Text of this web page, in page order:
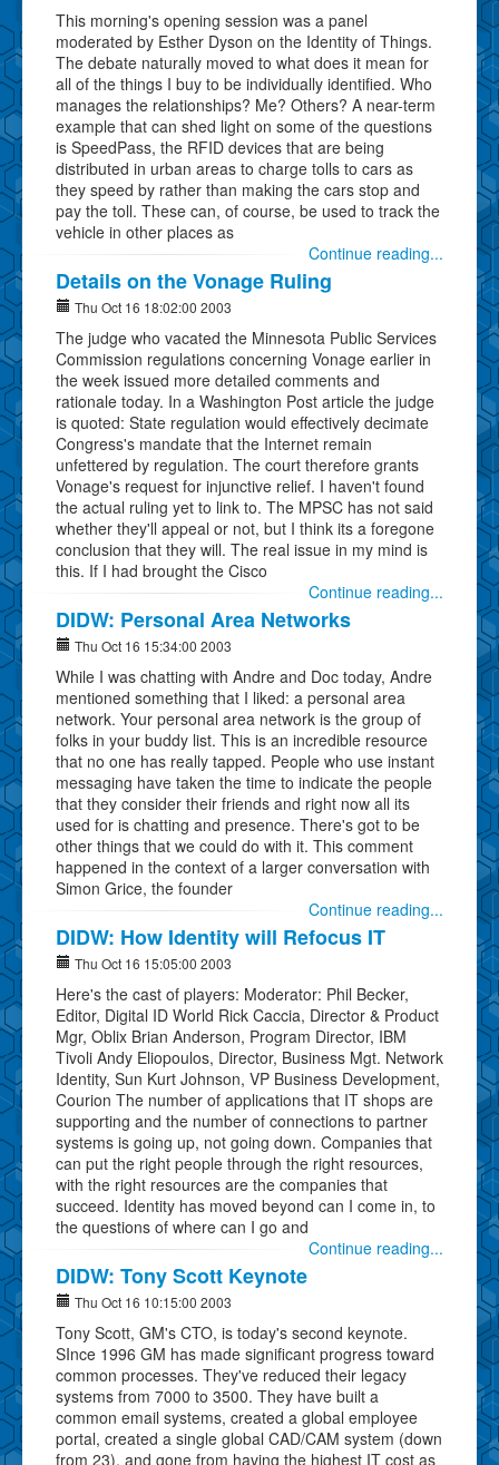
This morning's opening session was a panel
moderated by Esther Dyson on the Identity of Things.
The debate naturally moved to what does it mean for
all of the things I buy to be individually identified. Who
manages the relationships? Me? Others? A near-term
example that can shed light on some of the questions
is SpeedPass, the RFID devices that are being
distributed in urban areas to charge tolls to cars as
they speed by rather than making the cars stop and
pay the toll. These can, of course, be used to track the
vehicle in other places as
Continue reading...
Details on the Vonage Ruling
Thu Oct 16 18:02:00 2003
The judge who vacated the Minnesota Public Services
Commission regulations concerning Vonage earlier in
the week issued more detailed comments and
rationale today. In a Washington Post article the judge
is quoted: State regulation would effectively decimate
Congress's mandate that the Internet remain
unfettered by regulation. The court therefore grants
Vonage's request for injunctive relief. I haven't found
the actual ruling yet to link to. The MPSC has not said
whether they'll appeal or not, but I think its a foregone
conclusion that they will. The real issue in my mind is
this. If I had brought the Cisco
Continue reading...
DIDW: Personal Area Networks
Thu Oct 16 15:34:00 2003
While I was chatting with Andre and Doc today, Andre
mentioned something that I liked: a personal area
network. Your personal area network is the group of
folks in your buddy list. This is an incredible resource
that no one has really tapped. People who use instant
messaging have taken the time to indicate the people
that they consider their friends and right now all its
used for is chatting and presence. There's got to be
other things that we could do with it. This comment
happened in the context of a larger conversation with
Simon Grice, the founder
Continue reading...
DIDW: How Identity will Refocus IT
Thu Oct 16 15:05:00 2003
Here's the cast of players: Moderator: Phil Becker,
Editor, Digital ID World Rick Caccia, Director & Product
Mgr, Oblix Brian Anderson, Program Director, IBM
Tivoli Andy Eliopoulos, Director, Business Mgt. Network
Identity, Sun Kurt Johnson, VP Business Development,
Courion The number of applications that IT shops are
supporting and the number of connections to partner
systems is going up, not going down. Companies that
can put the right people through the right resources,
with the right resources are the companies that
succeed. Identity has moved beyond can I come in, to
the questions of where can I go and
Continue reading...
DIDW: Tony Scott Keynote
Thu Oct 16 10:15:00 2003
Tony Scott, GM's CTO, is today's second keynote.
SInce 1996 GM has made significant progress toward
common processes. They've reduced their legacy
systems from 7000 to 3500. They have built a
common email systems, created a global employee
portal, created a single global CAD/CAM system (down
from 23), and gone from having the highest IT cost as